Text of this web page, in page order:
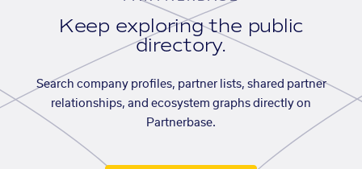
Keep exploring the public
directory.
Search company profiles, partner lists, shared partner
relationships, and ecosystem graphs directly on
Partnerbase.